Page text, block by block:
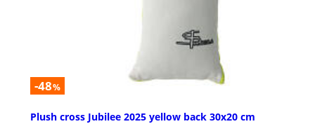
-48%
Plush cross Jubilee 2025 yellow back 30x20 cm